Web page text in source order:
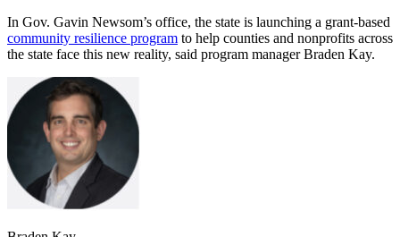
In Gov. Gavin Newsom’s office, the state is launching a grant-based
community resilience program to help counties and nonprofits across
the state face this new reality, said program manager Braden Kay.